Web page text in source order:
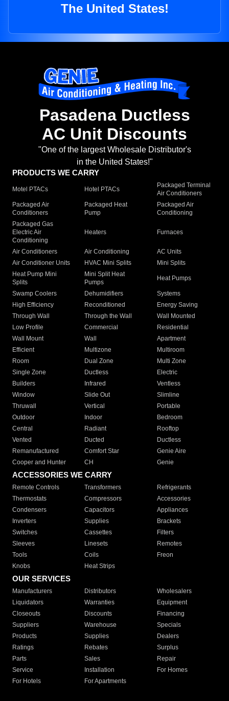
The United States!
Pasadena Ductless
AC Unit Discounts
"One of the largest Wholesale Distributor's
in the United States!"
PRODUCTS WE CARRY
Motel PTACs Hotel PTACs
Packaged Terminal
Air Conditioners
Packaged Air
Conditioners
Packaged Heat
Pump
Packaged Air
Conditioning
Packaged Gas
Electric Air
Conditioning
Heaters Furnaces
Air Conditioners Air Conditioning
AC Units
Air Conditioner Units
HVAC Mini Splits
Mini Splits
Heat Pump Mini
Splits
Mini Split Heat
Pumps
Heat Pumps
Swamp Coolers Dehumidifiers
Systems
High Efficiency
Reconditioned
Energy Saving
Through Wall
Through the Wall
Wall Mounted
Low Profile
Commercial
Residential
Wall Mount
Wall
Apartment
Efficient
Multizone
Multiroom
Room
Dual Zone
Multi Zone
Single Zone
Ductless
Electric
Builders
Infrared
Ventless
Window
Slide Out
Slimline
Thruwall
Vertical
Portable
Outdoor
Indoor
Bedroom
Central
Radiant
Rooftop
Vented
Ducted
Ductless
Remanufactured
Comfort Star
Genie Aire
Cooper and Hunter
CH Genie
ACCESSORIES WE CARRY
Remote Controls Transformers
Refrigerants
Thermostats
Compressors
Accessories
Condensers
Capacitors
Appliances
Inverters
Supplies
Brackets
Switches
Cassettes
Filters
Sleeves
Linesets
Remotes
Tools
Coils
Freon
Knobs
Heat Strips
OUR SERVICES
Manufacturers Distributors
Wholesalers
Liquidators
Warranties
Equipment
Closeouts
Discounts
Financing
Suppliers
Warehouse
Specials
Products
Supplies
Dealers
Ratings
Rebates
Surplus
Parts
Sales
Repair
Service
Installation
For Homes
For Hotels
For Apartments